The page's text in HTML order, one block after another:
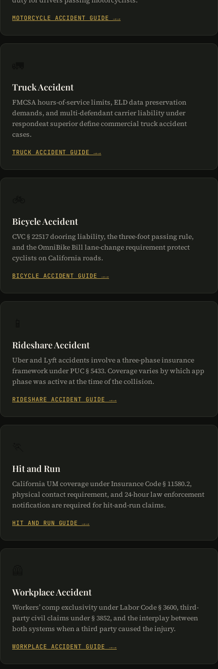
MOTORCYCLE ACCIDENT GUIDE →
Truck Accident
FMCSA hours-of-service limits, ELD data preservation
demands, and multi-defendant carrier liability under
respondeat superior define commercial truck accident
cases.
TRUCK ACCIDENT GUIDE →
Bicycle Accident
CVC § 22517 dooring liability, the three-foot passing rule,
and the OmniBike Bill lane-change requirement protect
cyclists on California roads.
BICYCLE ACCIDENT GUIDE →
Rideshare Accident
Uber and Lyft accidents involve a three-phase insurance
framework under PUC § 5433. Coverage varies by which app
phase was active at the time of the collision.
RIDESHARE ACCIDENT GUIDE →
Hit and Run
California UM coverage under Insurance Code § 11580.2,
physical contact requirement, and 24-hour law enforcement
notification are required for hit-and-run claims.
HIT AND RUN GUIDE →
Workplace Accident
Workers’ comp exclusivity under Labor Code § 3600, third-
party civil claims under § 3852, and the interplay between
both systems when a third party caused the injury.
WORKPLACE ACCIDENT GUIDE →